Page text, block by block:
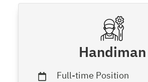
Handiman
Full-time Position